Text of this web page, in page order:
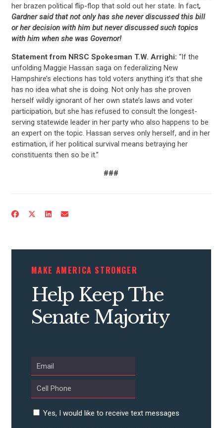
CONTRIBUTE
UPDATES
ACTION CENTER
STATES
CONTACT US
her brazen political flip-flop that sold out her state. In fact,
Gardner said that not only has she never discussed this bill
or her decision with him but never discussed such topics
with him when she was Governor!
Statement from NRSC Spokesman T.W. Arrighi: “If the
unfolding Maggie Hassan saga on federalizing New
Hampshire’s elections has told voters anything it’s that she
has no idea what she is doing. Not only has she proven
herself wildly ignorant of her own state’s laws and voter
participation, but she has refused to consult the longest-
serving statewide leader in her party who also happens to be
an expert on the topic. Hassan serves only herself, and in her
estimation, if her political survival means betraying her
constituents then so be it.”
###
MAKE AMERICA STRONGER
Help Keep The
Senate Majority
Yes, I would like to receive text messages